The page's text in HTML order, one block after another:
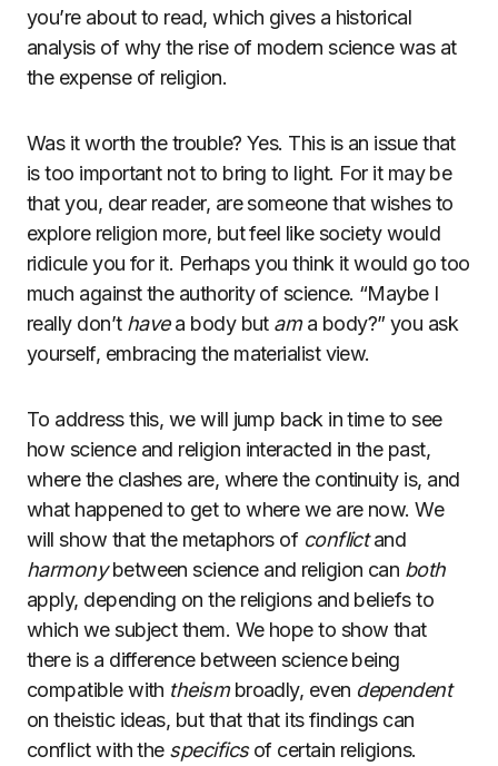
you’re about to read, which gives a historical
analysis of why the rise of modern science was at
the expense of religion.
Was it worth the trouble? Yes. This is an issue that
is too important not to bring to light. For it may be
that you, dear reader, are someone that wishes to
explore religion more, but feel like society would
ridicule you for it. Perhaps you think it would go too
much against the authority of science. “Maybe I
really don’t havea body but ama body?” you ask
yourself, embracing the materialist view.
To address this, we will jump back in time to see
how science and religion interacted in the past,
where the clashes are, where the continuity is, and
what happened to get to where we are now. We
will show that the metaphors of conflictand
harmonybetween science and religion can both
apply, depending on the religions and beliefs to
which we subject them. We hope to show that
there is a difference between science being
compatible with theismbroadly, even dependent
on theistic ideas, but that that its findings can
conflict with the specificsof certain religions.